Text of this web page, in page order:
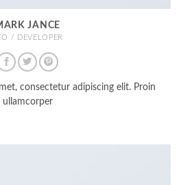
JANCE
/ DEVELOPER
consectetur adipiscing elit. Proin
ullamcorper